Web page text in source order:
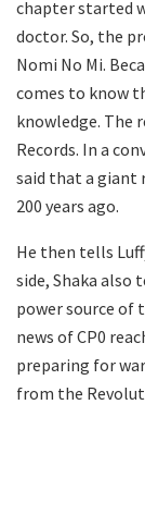
chapter started
doctor. So, the
Nomi No Mi.
comes to know
knowledge. The
Records. In a
said that a giant
200 years ago.
He then tells
side, Shaka also
power source of
news of CP0
preparing for
from the